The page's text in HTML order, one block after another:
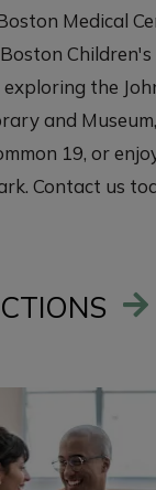
Medical
the
and
19, or
Contact us